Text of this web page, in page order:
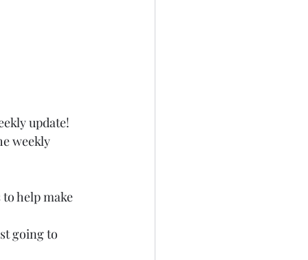
update!
weekly
help make
going to